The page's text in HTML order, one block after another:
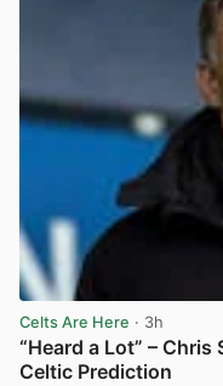
Celts Are Here · 3h
“Heard a Lot” –
Celtic Prediction